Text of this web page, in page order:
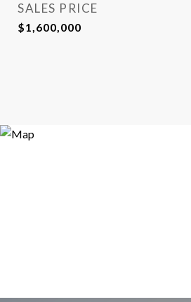
SALES PRICE
$1,600,000